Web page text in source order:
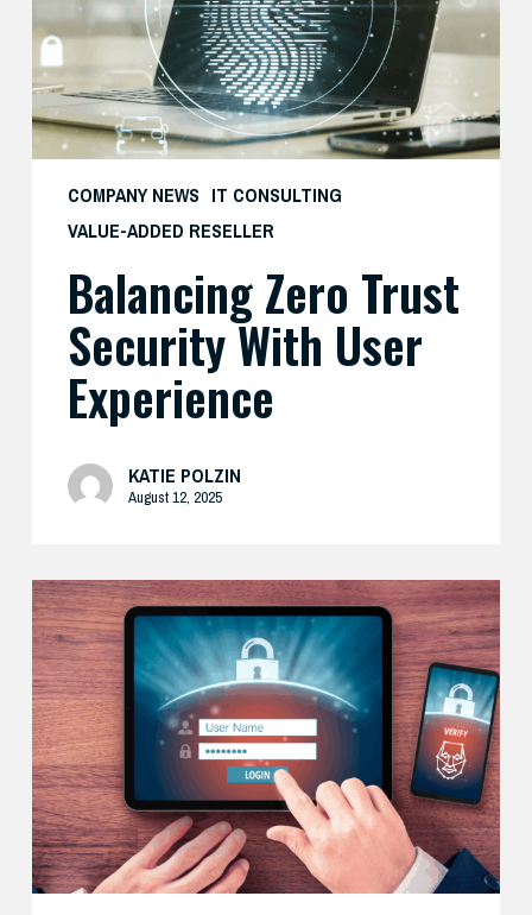
COMPANY NEWS IT CONSULTING
VALUE-ADDED RESELLER
User
Experience
Balancing Zero Trust
Security With User
Experience
KATIE POLZIN
August 12, 2025
How
Cisco’s
Real-
World
Zero
Trust
Approach
Delivers
Both
Security